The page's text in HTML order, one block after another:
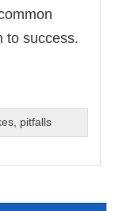
to success.
, pitfalls